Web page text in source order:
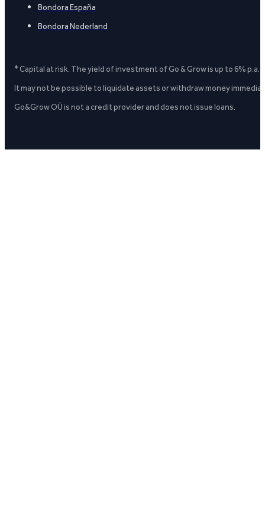
Bondora España
Bondora Nederland
* Capital at risk. The yield of investment of Go & Grow is up to 6%
It may not be possible to liquidate assets or withdraw money
Go&Grow OÜ is not a credit provider and does not issue loans.